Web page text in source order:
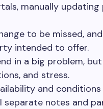
manually
to be missed,
intended to offer.
in a big problem,
and stress.
and
separate notes and